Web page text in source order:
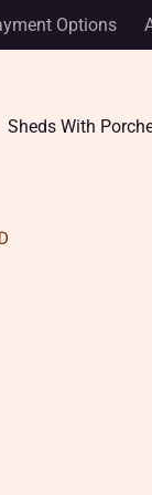
Options
Sheds With